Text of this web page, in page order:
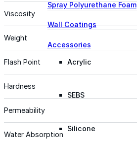
Spray Polyurethane Foam
Wall Coatings
Accessories
Acrylic
SEBS
Silicone
Viscosity
Weight
Flash Point
Hardness
Permeability
Water Absorption